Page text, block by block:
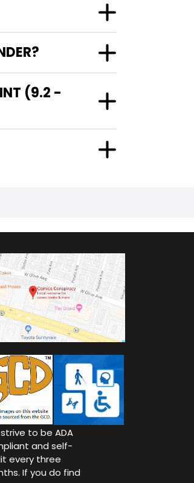
(9.2 -
to be ADA
and self-
every three
If you do find